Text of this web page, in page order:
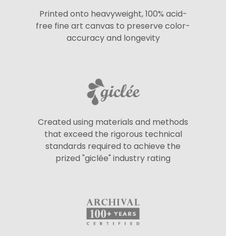
Printed onto heavyweight, 100% acid-
free fine art canvas to preserve color-
accuracy and longevity
Created using materials and methods
that exceed the rigorous technical
standards required to achieve the
prized "giclée" industry rating